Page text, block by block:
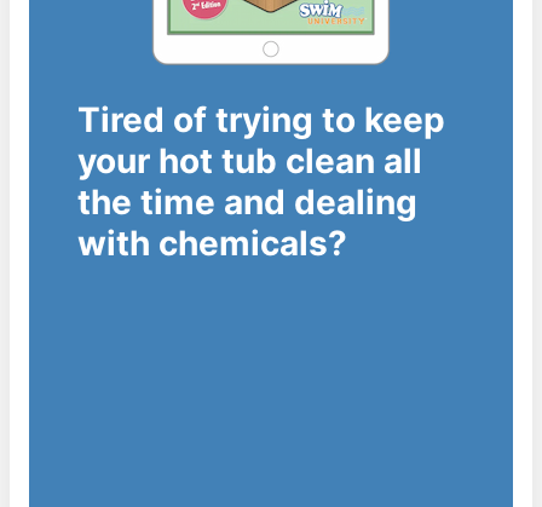
Tired of trying to keep
your hot tub clean all
the time and dealing
with chemicals?